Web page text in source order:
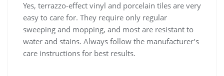
Yes, terrazzo-effect vinyl and porcelain tiles are very
easy to care for. They require only regular
sweeping and mopping, and most are resistant to
water and stains. Always follow the manufacturer’s
care instructions for best results.